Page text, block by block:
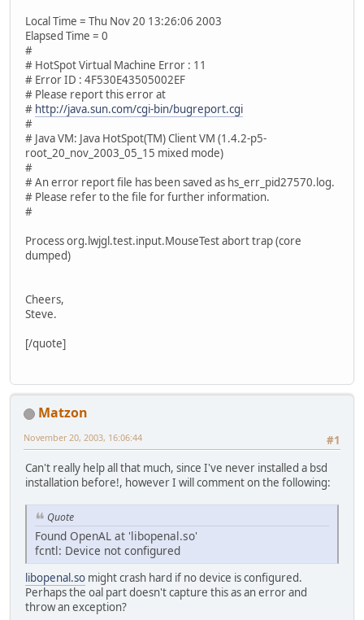
Local Time = Thu Nov 20 13:26:06 2003
Elapsed Time = 0
#
# HotSpot Virtual Machine Error : 11
# Error ID : 4F530E43505002EF
# Please report this error at
# http://java.sun.com/cgi-bin/bugreport.cgi
#
# Java VM: Java HotSpot(TM) Client VM (1.4.2-p5-
root_20_nov_2003_05_15 mixed mode)
#
# An error report file has been saved as hs_err_pid27570.log.
# Please refer to the file for further information.
#
Process org.lwjgl.test.input.MouseTest abort trap (core
dumped)
Cheers,
Steve.
[/quote]
Matzon
#1
November 20, 2003, 16:06:44
Can't really help all that much, since I've never installed a bsd
installation before!, however I will comment on the following:
Quote
Found OpenAL at 'libopenal.so'
fcntl: Device not configured
libopenal.so might crash hard if no device is configured.
Perhaps the oal part doesn't capture this as an error and
throw an exception?